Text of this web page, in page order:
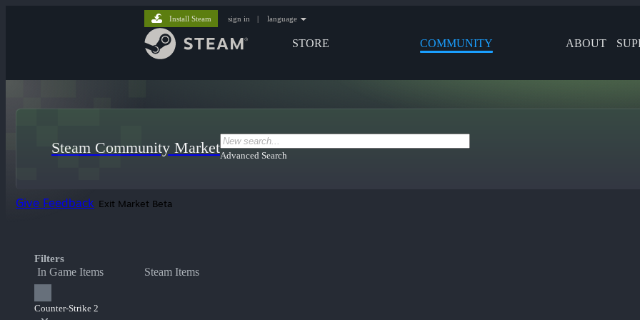
STORE COMMUNITY ABOUT
Install Steam sign in | language
Steam Community MarketAdvanced Search
Give Feedback Exit Market Beta
Filters
In Game Items Steam Items
Counter-Strike 2